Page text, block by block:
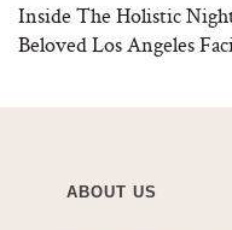
Inside The Holistic
Beloved Los Angeles
ABOUT US